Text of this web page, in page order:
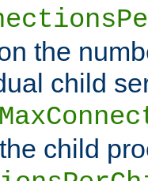
the
child
child